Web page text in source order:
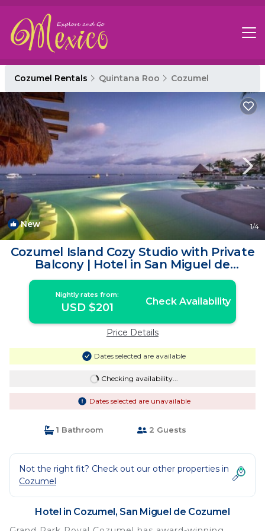
Cozumel Rentals Quintana Roo Cozumel
New 1/4
Cozumel Island Cozy Studio with Private
Balcony | Hotel in San Miguel de
Cozumel
Nightly rates from:
USD $201 Check Availability
Price Details
Dates selected are available
Checking availability...
Dates selected are unavailable
1 Bathroom 2 Guests
Not the right fit? Check out our other properties in
Cozumel
Hotel in Cozumel, San Miguel de Cozumel